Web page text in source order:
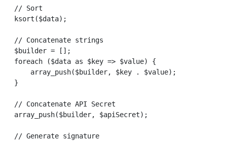
// Sort
ksort($data);
// Concatenate strings
$builder = [];
foreach ($data as $key => $value) {
    array_push($builder, $key . $value);
}
// Concatenate API Secret
array_push($builder, $apiSecret);
// Generate signature